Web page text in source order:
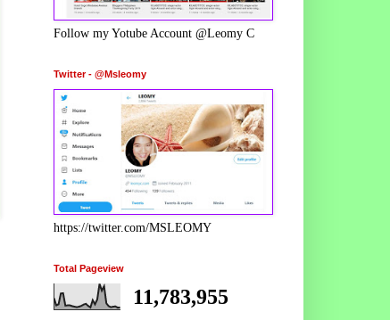
Follow my Yotube Account @Leomy C
Twitter - @Msleomy
https://twitter.com/MSLEOMY
Total Pageview
11,783,955